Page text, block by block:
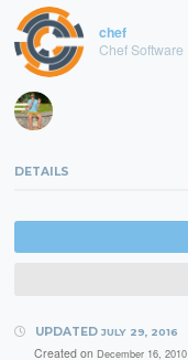
chef
Chef Software
DETAILS
UPDATED JULY 29, 2016
Created on December 16, 2010